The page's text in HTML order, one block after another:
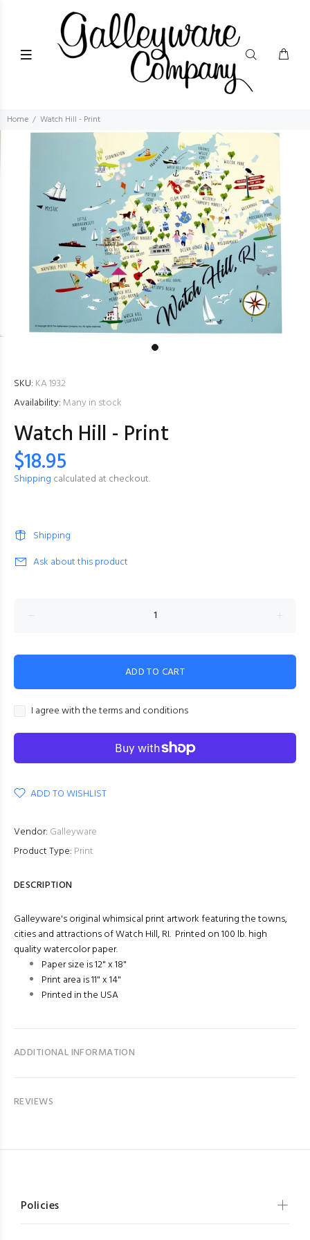
Home Watch Hill - Print
SKU: KA 1932
Availability: Many in stock
Watch Hill - Print
$18.95
Shipping calculated at checkout.
Shipping
Ask about this product
ADD TO CART
I agree with the terms and conditions
ADD TO WISHLIST
Vendor: Galleyware
Product Type: Print
DESCRIPTION
Galleyware's original whimsical print artwork featuring the towns,
cities and attractions of Watch Hill, RI. Printed on 100 lb. high
quality watercolor paper.
Paper size is 12" x 18"
Print area is 11" x 14"
Printed in the USA
ADDITIONAL INFORMATION
REVIEWS
Policies